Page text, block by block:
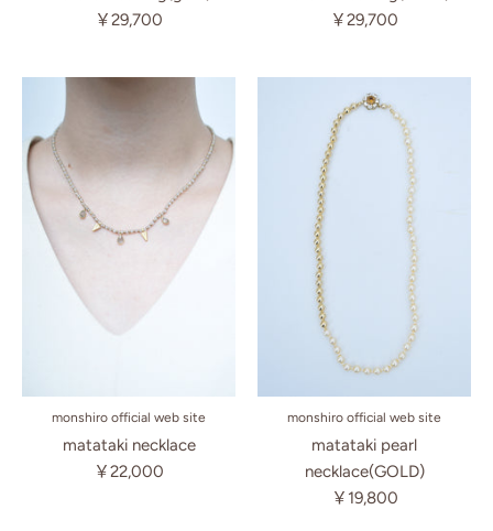
￥29,700
￥29,700
monshiro official web site
matataki necklace
￥22,000
monshiro official web site
matataki pearl
necklace(GOLD)
￥19,800